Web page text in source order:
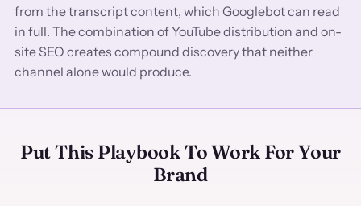
from the transcript content, which Googlebot can read
in full. The combination of YouTube distribution and on-
site SEO creates compound discovery that neither
channel alone would produce.
Put This Playbook To Work For Your
Brand